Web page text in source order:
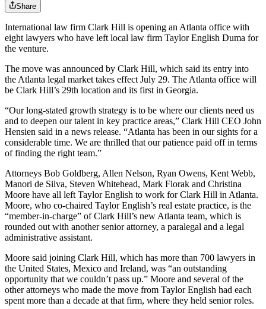
Share
International law firm Clark Hill is opening an Atlanta office with
eight lawyers who have left local law firm Taylor English Duma for
the venture.
The move was announced by Clark Hill, which said its entry into
the Atlanta legal market takes effect July 29. The Atlanta office will
be Clark Hill’s 29th location and its first in Georgia.
“Our long-stated growth strategy is to be where our clients need us
and to deepen our talent in key practice areas,” Clark Hill CEO John
Hensien said in a news release. “Atlanta has been in our sights for a
considerable time. We are thrilled that our patience paid off in terms
of finding the right team.”
Attorneys Bob Goldberg, Allen Nelson, Ryan Owens, Kent Webb,
Manori de Silva, Steven Whitehead, Mark Florak and Christina
Moore have all left Taylor English to work for Clark Hill in Atlanta.
Moore, who co-chaired Taylor English’s real estate practice, is the
“member-in-charge” of Clark Hill’s new Atlanta team, which is
rounded out with another senior attorney, a paralegal and a legal
administrative assistant.
Moore said joining Clark Hill, which has more than 700 lawyers in
the United States, Mexico and Ireland, was “an outstanding
opportunity that we couldn’t pass up.” Moore and several of the
other attorneys who made the move from Taylor English had each
spent more than a decade at that firm, where they held senior roles.